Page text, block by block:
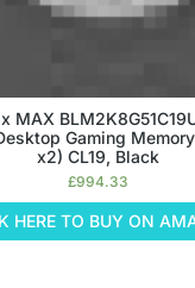
MAX
Gaming
x2) CL19, Black
£994.33
HERE TO BUY ON